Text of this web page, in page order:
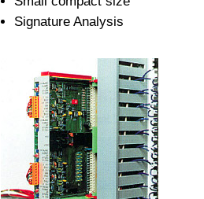
Signature Analysis